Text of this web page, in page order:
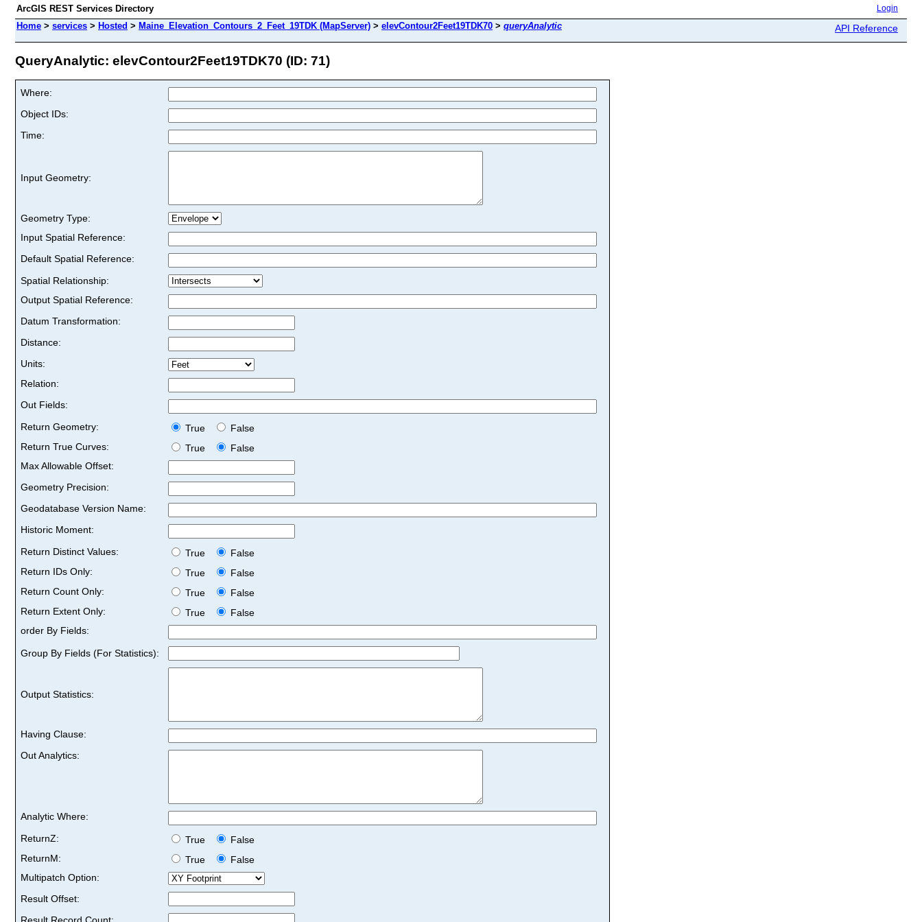
ArcGIS REST Services Directory Login
Home > services > Hosted > Maine_Elevation_Contours_2_Feet_19TDK (MapServer) > elevContour2Feet19TDK70 > queryAnalytic API Reference
QueryAnalytic: elevContour2Feet19TDK70 (ID: 71)
Where:
Object IDs:
Time:
Input Geometry:
Geometry Type:
Input Spatial Reference:
Default Spatial Reference:
Spatial Relationship:
Output Spatial Reference:
Datum Transformation:
Distance:
Units:
Relation:
Out Fields:
Return Geometry:
True
False
Return True Curves:
True
False
Max Allowable Offset:
Geometry Precision:
Geodatabase Version Name:
Historic Moment:
Return Distinct Values:
True
False
Return IDs Only:
True
False
Return Count Only:
True
False
Return Extent Only:
True
False
order By Fields:
Group By Fields (For Statistics):
Output Statistics:
Having Clause:
Out Analytics:
Analytic Where:
ReturnZ:
True
False
ReturnM:
True
False
Multipatch Option:
Result Offset: